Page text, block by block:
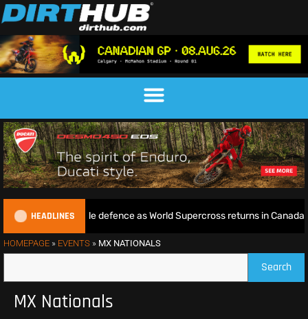
HEADLINES
begins World Title defence as World Supercross returns in Canada
HOMEPAGE » EVENTS » MX NATIONALS
Search
MX Nationals